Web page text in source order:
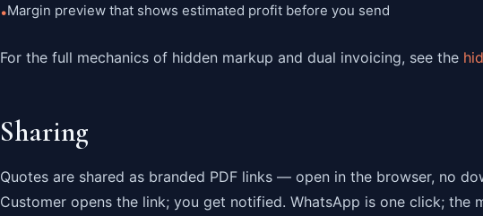
•Margin preview that shows estimated profit before you send
For the full mechanics of hidden markup and dual invoicing, see the
Sharing
Quotes are shared as branded PDF links — open in the browser, no
Customer opens the link; you get notified. WhatsApp is one click; the